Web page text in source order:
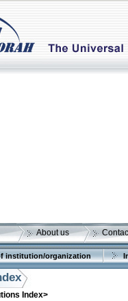
About us
institution/organization
Index>